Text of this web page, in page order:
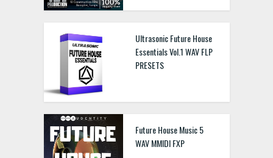
Ultrasonic Future House
Essentials Vol.1 WAV FLP
PRESETS
Future House Music 5
WAV MMIDI FXP